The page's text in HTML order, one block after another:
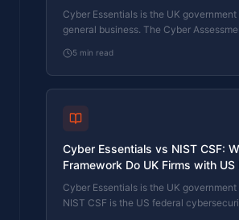
Standard Does Your Sector
Cyber Essentials is the UK
general business. The Cyber
operators of essential services and CNI.
your firm needs is set by sector
which is harder. The differences, the
5 min read
Cyber Essentials vs NIST CSF:
Framework Do UK Firms with US
Actually Need?
Cyber Essentials is the UK government
NIST CSF is the US federal